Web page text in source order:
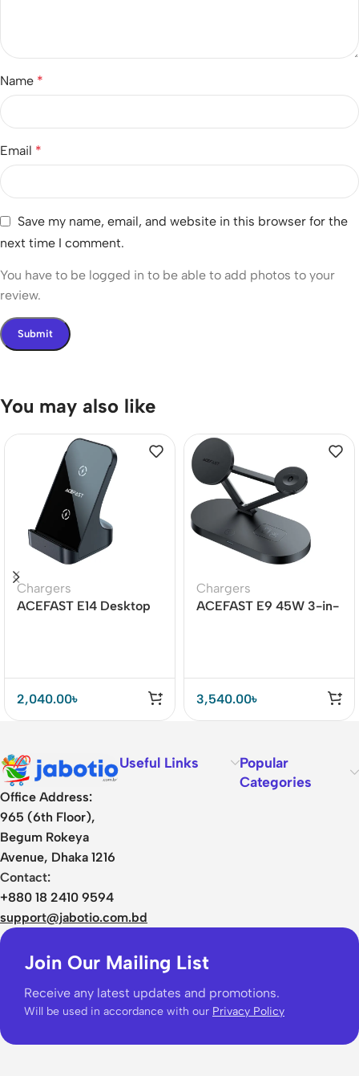
Name *
Email *
Save my name, email, and website in this browser for the
next time I comment.
You have to be logged in to be able to add photos to your
review.
You may also like
Chargers
ACEFAST E14 Desktop
2,040.00৳
Chargers
ACEFAST E9 45W 3-in-
3,540.00৳
Office Address:
965 (6th Floor),
Begum Rokeya
Avenue, Dhaka 1216
Contact:
+880 18 2410 9594
support@jabotio.com.bd
Useful Links
Popular
Categories
Join Our Mailing List
Receive any latest updates and promotions.
Will be used in accordance with our Privacy Policy